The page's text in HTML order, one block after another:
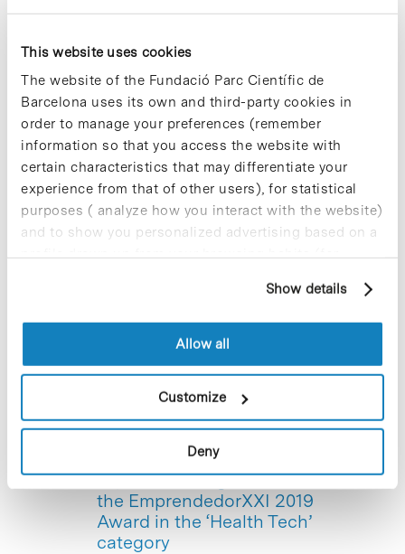
This website uses cookies
The website of the Fundació Parc Científic de
Barcelona uses its own and third-party cookies in
order to manage your preferences (remember
information so that you access the website with
certain characteristics that may differentiate your
experience from that of other users), for statistical
purposes ( analyze how you interact with the website)
and to show you personalized advertising based on a
profile drawn up from your browsing habits (for
cookies, you can consult the website's Cookie Policy.
Show details
Allow all
Customize
Deny
Bionure launches a
fund the preparation the phase
2 study of BN201
Bionure , a biotech company specialized
in neuroprotection based in the
Barcelona Science Park, has launched a
crowdfunding campaign through the
Spanish platform ofCapital Cellwith
the objective of raising €1.3M that will
neuroprotectant BN201. The campaign
bridge round of €2.4M that will cover
the expenses of regulatory and
technical preparation of the phase 2
study.
GlyCardial Diagnostics wins
the EmprendedorXXI 2019
Award in the ‘Health Tech’
category